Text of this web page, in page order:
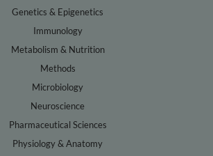
Genetics & Epigenetics
Immunology
Metabolism & Nutrition
Methods
Microbiology
Neuroscience
Pharmaceutical Sciences
Physiology & Anatomy